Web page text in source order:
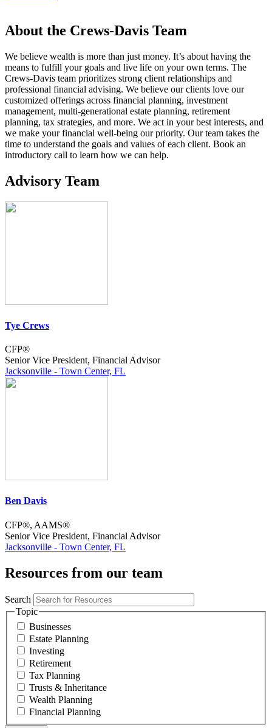
About the Crews-Davis Team
We believe wealth is more than just money. It’s about having the
means to fulfill your goals and live life on your own terms. The
Crews-Davis team prioritizes strong client relationships and
professional financial advising. We believe our clients love our
customized offerings across financial planning, investment
management, multi-generational estate planning, retirement
planning, tax strategies, and more. We act in your best interests, and
we make your financial well-being our priority. Our team takes the
time to understand the goals and values of each client. Book an
introductory call to learn how we can help.
Advisory Team
Tye Crews
CFP®
Senior Vice President, Financial Advisor
Jacksonville - Town Center, FL
Ben Davis
CFP®, AAMS®
Senior Vice President, Financial Advisor
Jacksonville - Town Center, FL
Resources from our team
Search
Topic
Businesses
Estate Planning
Investing
Retirement
Tax Planning
Trusts & Inheritance
Wealth Planning
Financial Planning